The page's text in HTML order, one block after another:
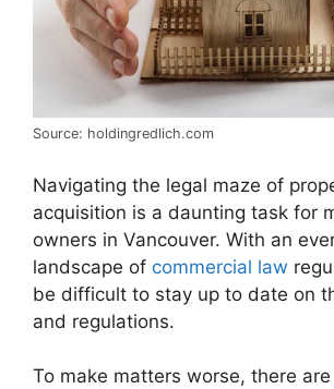
Source: holdingredlich.com
Navigating the legal maze of
acquisition is a daunting task for
owners in Vancouver. With an
landscape of commercial law
be difficult to stay up to date on
and regulations.
To make matters worse, there